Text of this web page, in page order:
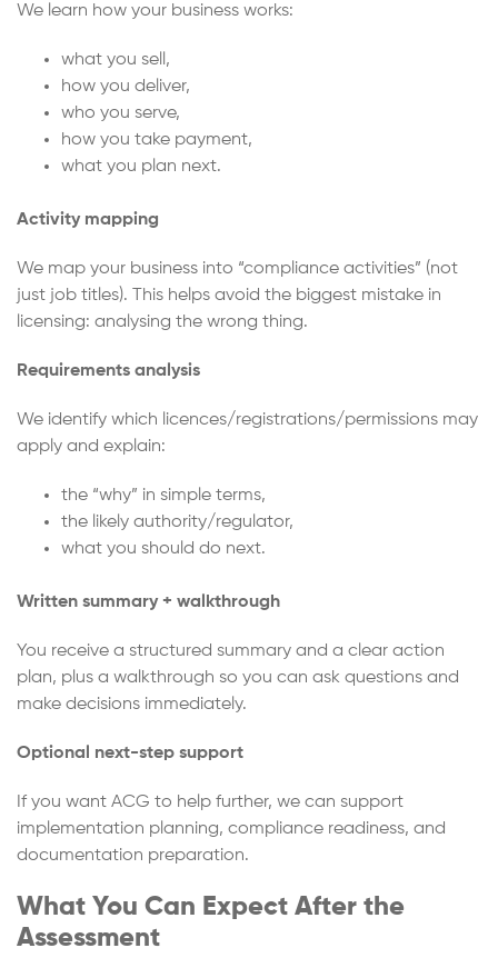
We learn how your business works:
what you sell,
how you deliver,
who you serve,
how you take payment,
what you plan next.
Activity mapping
We map your business into “compliance activities” (not
just job titles). This helps avoid the biggest mistake in
licensing: analysing the wrong thing.
Requirements analysis
We identify which licences/registrations/permissions may
apply and explain:
the “why” in simple terms,
the likely authority/regulator,
what you should do next.
Written summary + walkthrough
You receive a structured summary and a clear action
plan, plus a walkthrough so you can ask questions and
make decisions immediately.
Optional next-step support
If you want ACG to help further, we can support
implementation planning, compliance readiness, and
documentation preparation.
What You Can Expect After the
Assessment